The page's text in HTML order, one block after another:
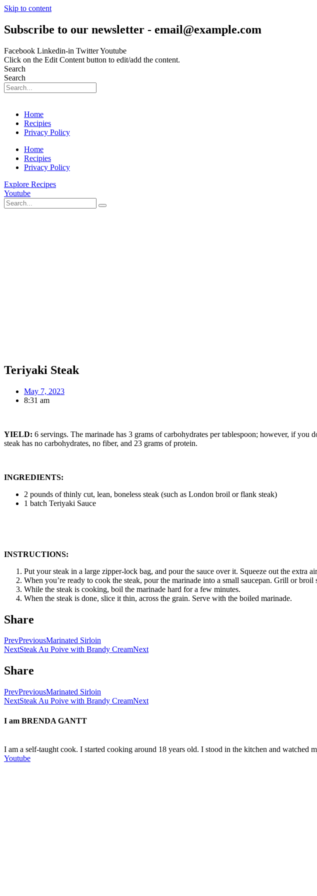
Skip to content
Subscribe to our newsletter - email@example.com
Facebook Linkedin-in TwitterYoutube
Click on the Edit Content button to edit/add the content.
Search
Search
Home
Recipies
Privacy Policy
Home
Recipies
Privacy Policy
Explore Recipes
Youtube
Teriyaki Steak
May 7, 2023
8:31 am
YIELD: 6 servings. The marinade has 3 grams of carbohydrates per tablespoon; however, if
steak has no carbohydrates, no fiber, and 23 grams of protein.
INGREDIENTS:
2 pounds of thinly cut, lean, boneless steak (such as London broil or flank steak)
1 batch Teriyaki Sauce
INSTRUCTIONS:
Put your steak in a large zipper-lock bag, and pour the sauce over it. Squeeze out the extra
When you’re ready to cook the steak, pour the marinade into a small saucepan. Grill or
While the steak is cooking, boil the marinade hard for a few minutes.
When the steak is done, slice it thin, across the grain. Serve with the boiled marinade.
Share
PrevPreviousMarinated Sirloin
NextSteak Au Poive with Brandy CreamNext
Share
PrevPreviousMarinated Sirloin
NextSteak Au Poive with Brandy CreamNext
I am BRENDA GANTT
I am a self-taught cook. I started cooking around 18 years old. I stood in the kitchen and watched
Youtube